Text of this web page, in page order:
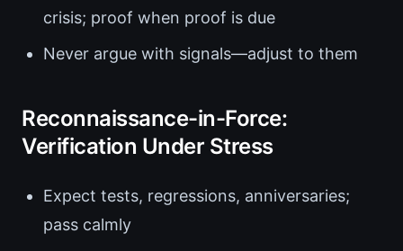
crisis; proof when proof is due
Never argue with signals—adjust to them
Reconnaissance-in-Force:
Verification Under Stress
Expect tests, regressions, anniversaries;
pass calmly